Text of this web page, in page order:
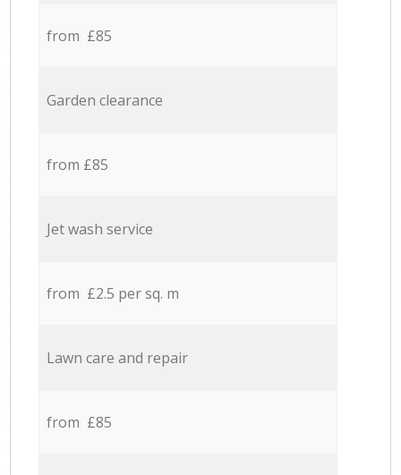
from £85
Garden clearance
from £85
Jet wash service
from £2.5 per sq. m
Lawn care and repair
from £85